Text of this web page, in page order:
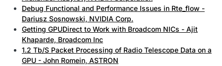
Debug Functional and Performance Issues in Rte_flow -
Dariusz Sosnowski, NVIDIA Corp.
Getting GPUDirect to Work with Broadcom NICs - Ajit
Khaparde, Broadcom Inc
1.2 Tb/S Packet Processing of Radio Telescope Data on a
GPU - John Romein, ASTRON